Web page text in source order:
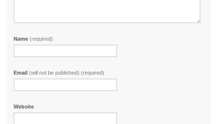
Name(required)
Email(will not be published) (required)
Website